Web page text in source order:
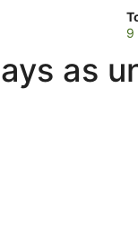
9
as